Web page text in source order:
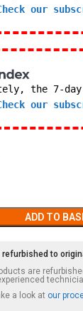
our
the 7-
our
ADD TO
refurbished to
are
a look at our